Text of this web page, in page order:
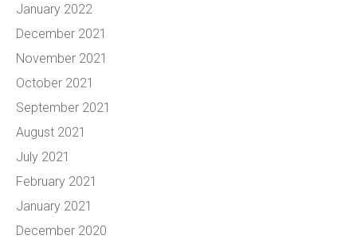
January 2022
December 2021
November 2021
October 2021
September 2021
August 2021
July 2021
February 2021
January 2021
December 2020